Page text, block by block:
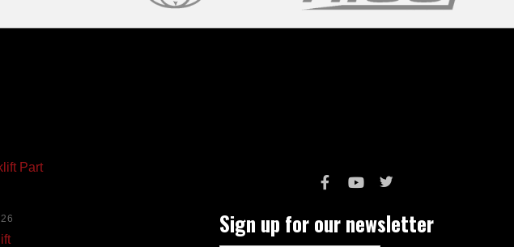
Part
Sign up for our newsletter